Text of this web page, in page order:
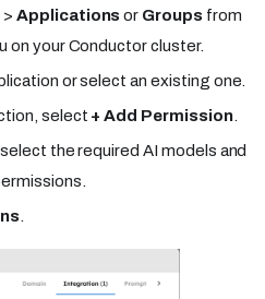
> Applications or Groups from
on your Conductor cluster.
or select an existing one.
select + Add Permission.
the required AI models and